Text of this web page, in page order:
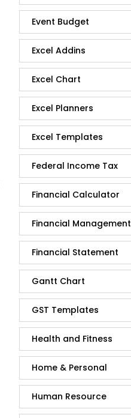
Event Budget
Excel Addins
Excel Chart
Excel Planners
Excel Templates
Federal Income Tax
Financial Calculator
Financial Management
Financial Statement
Gantt Chart
GST Templates
Health and Fitness
Home & Personal
Human Resource